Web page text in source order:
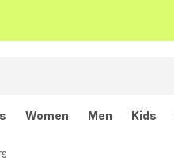
Women Men Kids